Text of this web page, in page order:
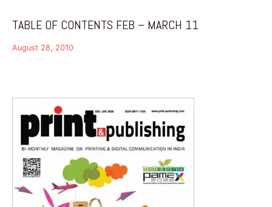
TABLE OF CONTENTS FEB – MARCH 11
August 28, 2010